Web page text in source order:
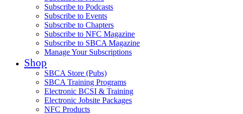
Subscribe to Podcasts
Subscribe to Events
Subscribe to Chapters
Subscribe to NFC Magazine
Subscribe to SBCA Magazine
Manage Your Subscriptions
Shop
SBCA Store (Pubs)
SBCA Training Programs
Electronic BCSI & Training
Electronic Jobsite Packages
NFC Products